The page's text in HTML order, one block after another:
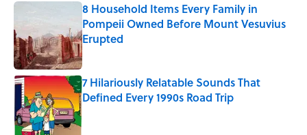
8 Household Items Every Family in
Pompeii Owned Before Mount Vesuvius
Erupted
Published by on Invalid Date
7 Hilariously Relatable Sounds That
Defined Every 1990s Road Trip
Published by on Invalid Date